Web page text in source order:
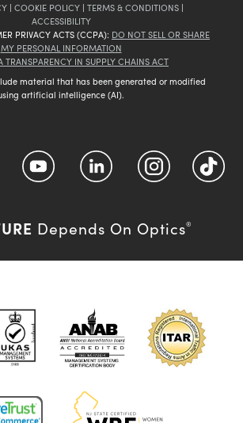
| COOKIE POLICY | TERMS & CONDITIONS |
ACCESSIBILITY
PRIVACY ACTS (CCPA): DO NOT SELL OR SHARE
MY PERSONAL INFORMATION
TRANSPARENCY IN SUPPLY CHAINS ACT
material that has been generated or modified
artificial intelligence (AI).
Depends On Optics®